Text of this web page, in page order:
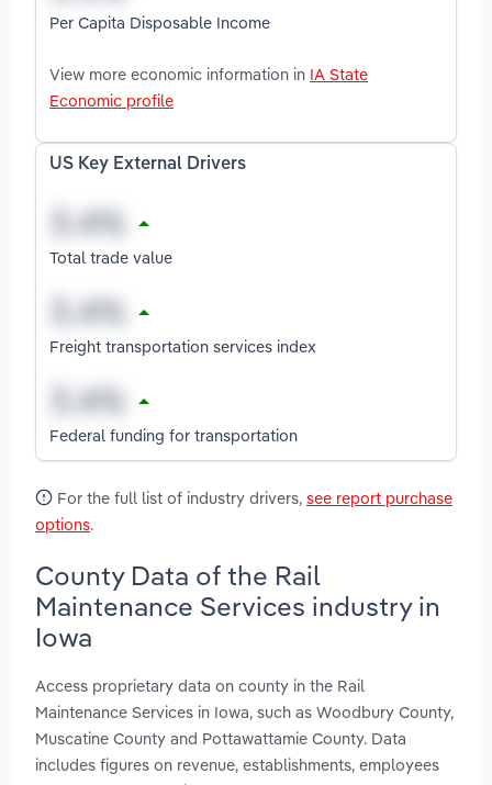
Per Capita Disposable Income
View more economic information in IA State
Economic profile
US Key External Drivers
Total trade value
Freight transportation services index
Federal funding for transportation
For the full list of industry drivers, see report purchase
options.
County Data of the Rail
Maintenance Services industry in
Iowa
Access proprietary data on county in the Rail
Maintenance Services in Iowa, such as Woodbury County,
Muscatine County and Pottawattamie County. Data
includes figures on revenue, establishments, employees